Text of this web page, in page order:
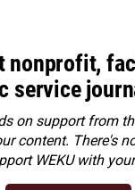
nonprofit,
service
on support from
content. There's
WEKU with